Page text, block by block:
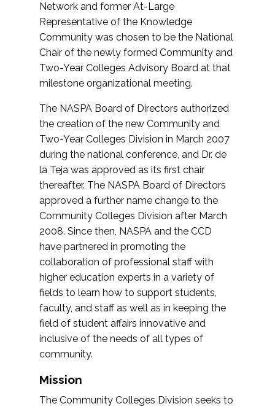
Network and former At-Large
Representative of the Knowledge
Community was chosen to be the National
Chair of the newly formed Community and
Two-Year Colleges Advisory Board at that
milestone organizational meeting.
The NASPA Board of Directors authorized
the creation of the new Community and
Two-Year Colleges Division in March 2007
during the national conference, and Dr. de
la Teja was approved as its first chair
thereafter. The NASPA Board of Directors
approved a further name change to the
Community Colleges Division after March
2008. Since then, NASPA and the CCD
have partnered in promoting the
collaboration of professional staff with
higher education experts in a variety of
fields to learn how to support students,
faculty, and staff as well as in keeping the
field of student affairs innovative and
inclusive of the needs of all types of
community.
Mission
The Community Colleges Division seeks to